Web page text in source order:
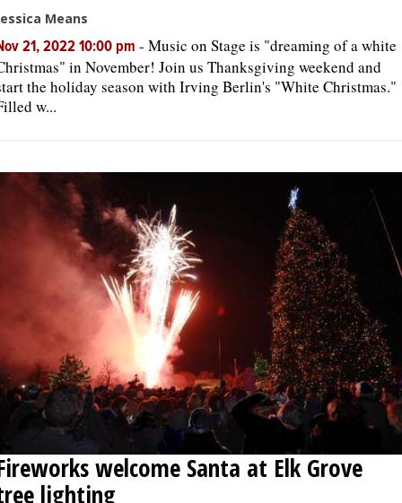
Means
21, 2022 10:00 pm - Music on Stage is "dreaming of a white
in November! Join us Thanksgiving weekend and
the holiday season with Irving Berlin's "White Christmas."
w...
welcome Santa at Elk Grove
lighting